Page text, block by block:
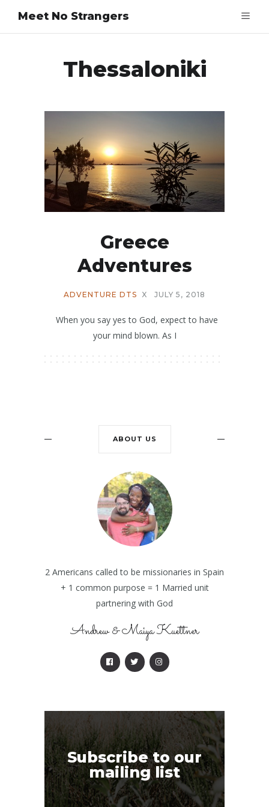
Meet No Strangers
Thessaloniki
Greece
Adventures
ADVENTURE DTS X JULY 5, 2018
When you say yes to God, expect to have
your mind blown. As I
ABOUT US
2 Americans called to be missionaries in Spain
+ 1 common purpose = 1 Married unit
partnering with God
Andrew & Maiya Kuettner
Subscribe to our
mailing list